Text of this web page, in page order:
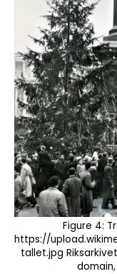
Figure 4:
https://
tallet.jpg